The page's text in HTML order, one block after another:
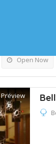
Open Now
Preview